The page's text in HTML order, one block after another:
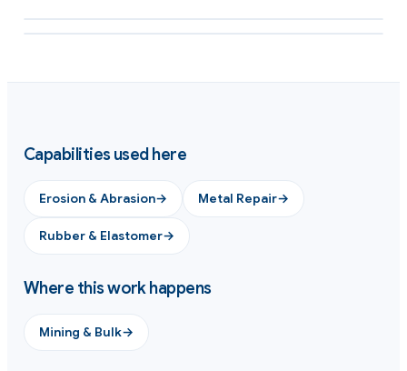
Worn shell metal rebuilt to profile with a composite
Capabilities used here
Erosion & Abrasion→ Metal Repair→
Rubber & Elastomer→
Where this work happens
Mining & Bulk→